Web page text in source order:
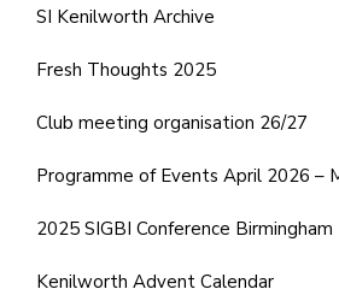
SI Kenilworth Archive
Fresh Thoughts 2025
Club meeting organisation 26/27
Programme of Events April 2026 –
2025 SIGBI Conference Birmingham
Kenilworth Advent Calendar